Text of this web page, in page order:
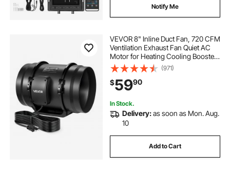
Notify Me
VEVOR 8" Inline Duct Fan, 720 CFM
Ventilation Exhaust Fan Quiet AC
Motor for Heating Cooling Booster,
Grow Tents, Hydroponics
(971)
$5990
In Stock.
Delivery:as soon as Mon. Aug.
10
Add to Cart